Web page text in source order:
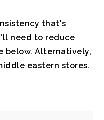
that's
need to reduce
below. Alternatively,
eastern stores.